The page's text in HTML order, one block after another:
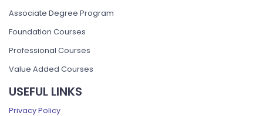
Associate Degree Program
Foundation Courses
Professional Courses
Value Added Courses
USEFUL LINKS
Privacy Policy